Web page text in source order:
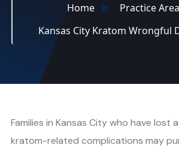
Home
Practice
Kansas City Kratom Wrongful
Families in Kansas City who have lost
kratom-related complications may